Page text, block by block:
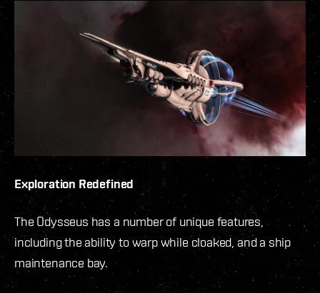
Exploration Redefined
The Odysseus has a number of unique features,
including the ability to warp while cloaked, and a ship
maintenance bay.